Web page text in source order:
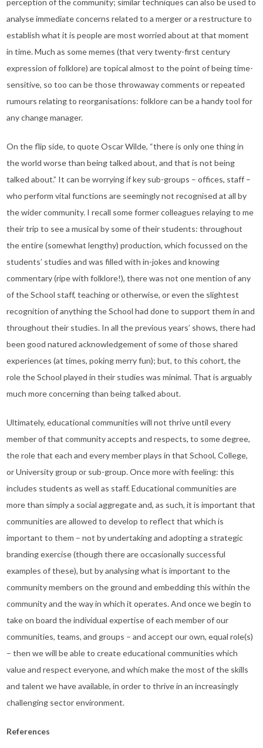
perception of the community; similar techniques can also be used to
analyse immediate concerns related to a merger or a restructure to
establish what it is people are most worried about at that moment
in time. Much as some memes (that very twenty-first century
expression of folklore) are topical almost to the point of being time-
sensitive, so too can be those throwaway comments or repeated
rumours relating to reorganisations: folklore can be a handy tool for
any change manager.
On the flip side, to quote Oscar Wilde, “there is only one thing in
the world worse than being talked about, and that is not being
talked about.” It can be worrying if key sub-groups – offices, staff –
who perform vital functions are seemingly not recognised at all by
the wider community. I recall some former colleagues relaying to me
their trip to see a musical by some of their students: throughout
the entire (somewhat lengthy) production, which focussed on the
students’ studies and was filled with in-jokes and knowing
commentary (ripe with folklore!), there was not one mention of any
of the School staff, teaching or otherwise, or even the slightest
recognition of anything the School had done to support them in and
throughout their studies. In all the previous years’ shows, there had
been good natured acknowledgement of some of those shared
experiences (at times, poking merry fun); but, to this cohort, the
role the School played in their studies was minimal. That is arguably
much more concerning than being talked about.
Ultimately, educational communities will not thrive until every
member of that community accepts and respects, to some degree,
the role that each and every member plays in that School, College,
or University group or sub-group. Once more with feeling: this
includes students as well as staff. Educational communities are
more than simply a social aggregate and, as such, it is important that
communities are allowed to develop to reflect that which is
important to them – not by undertaking and adopting a strategic
branding exercise (though there are occasionally successful
examples of these), but by analysing what is important to the
community members on the ground and embedding this within the
community and the way in which it operates. And once we begin to
take on board the individual expertise of each member of our
communities, teams, and groups – and accept our own, equal role(s)
– then we will be able to create educational communities which
value and respect everyone, and which make the most of the skills
and talent we have available, in order to thrive in an increasingly
challenging sector environment.
References